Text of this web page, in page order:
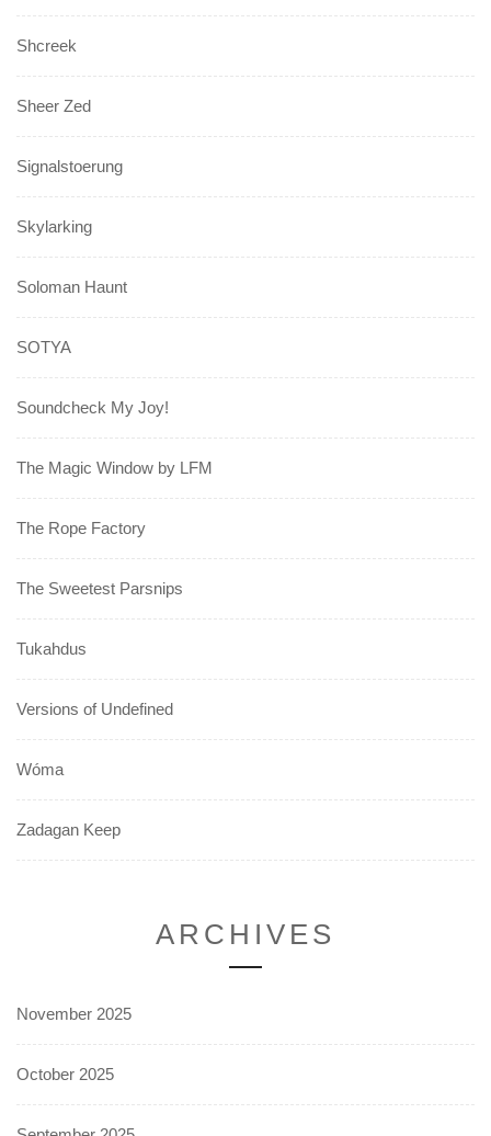
Shcreek
Sheer Zed
Signalstoerung
Skylarking
Soloman Haunt
SOTYA
Soundcheck My Joy!
The Magic Window by LFM
The Rope Factory
The Sweetest Parsnips
Tukahdus
Versions of Undefined
Wóma
Zadagan Keep
ARCHIVES
November 2025
October 2025